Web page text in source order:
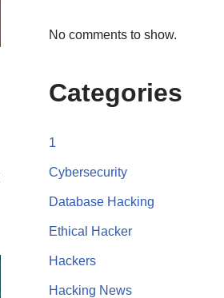
No comments to show.
Categories
1
Cybersecurity
Database Hacking
Ethical Hacker
Hackers
Hacking News